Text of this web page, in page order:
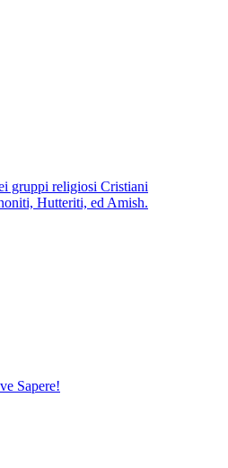
gruppi religiosi Cristiani
Hutteriti, ed Amish.
Sapere!